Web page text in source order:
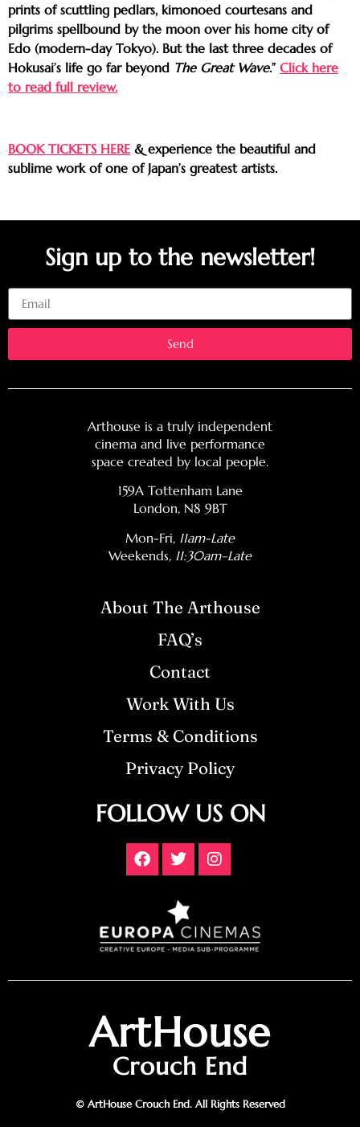
prints of scuttling pedlars, kimonoed courtesans and
pilgrims spellbound by the moon over his home city of
Edo (modern-day Tokyo). But the last three decades of
Hokusai’s life go far beyond The Great Wave.” Click here
to read full review.
BOOK TICKETS HERE & experience the beautiful and
sublime work of one of Japan’s greatest artists.
Sign up to the newsletter!
Send
Arthouse is a truly independent
cinema and live performance
space created by local people.
159A Tottenham Lane
London, N8 9BT
Mon-Fri, 11am-Late
Weekends, 11:30am–Late
About The Arthouse
FAQ’s
Contact
Work With Us
Terms & Conditions
Privacy Policy
FOLLOW US ON
ArtHouse
Crouch End
© ArtHouse Crouch End. All Rights Reserved